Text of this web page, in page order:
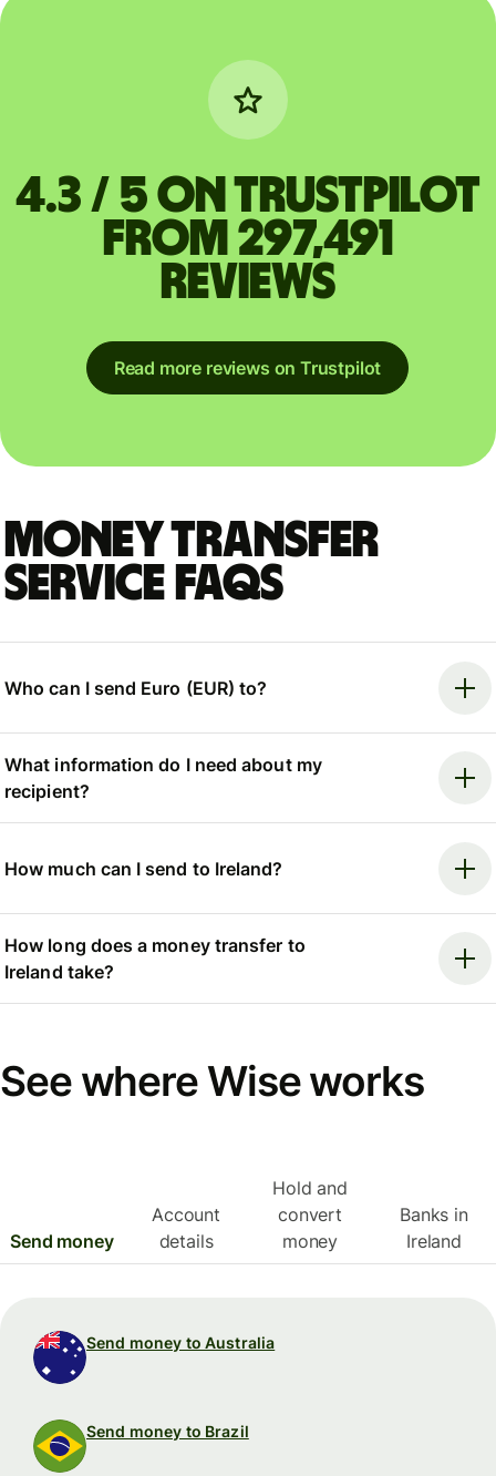
4.3 / 5 on Trustpilot
from 297,491
reviews
Read more reviews on Trustpilot
Money Transfer
Service FAQs
Who can I send Euro (EUR) to?
What information do I need about my
recipient?
How much can I send to Ireland?
How long does a money transfer to
Ireland take?
See where Wise works
Send money
Account
details
Hold and
convert
money
Banks in
Ireland
Send money to Australia
Send money to Brazil